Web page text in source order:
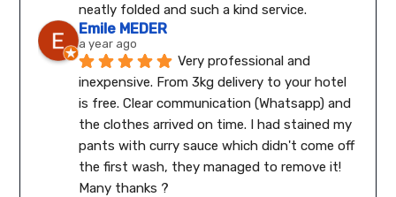
neatly folded and such a kind service.
Emile MEDER
a year ago
Very professional and
inexpensive. From 3kg delivery to your hotel
is free. Clear communication (Whatsapp) and
the clothes arrived on time. I had stained my
pants with curry sauce which didn't come off
the first wash, they managed to remove it!
Many thanks ?